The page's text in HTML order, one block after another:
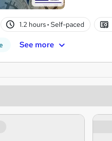
1.2 hours· Self-paced
See more